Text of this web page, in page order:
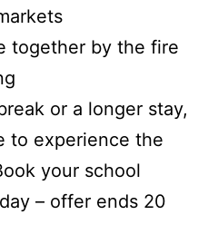
together by the fire
or a longer stay,
to experience the
your school
– offer ends 20